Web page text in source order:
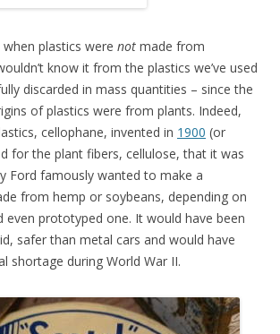
plastics were not made from
know it from the plastics we’ve used
discarded in mass quantities – since the
of plastics were from plants. Indeed,
cellophane, invented in 1900 (or
for the plant fibers, cellulose, that it was
Ford famously wanted to make a
from hemp or soybeans, depending on
even prototyped one. It would have been
safer than metal cars and would have
shortage during World War II.